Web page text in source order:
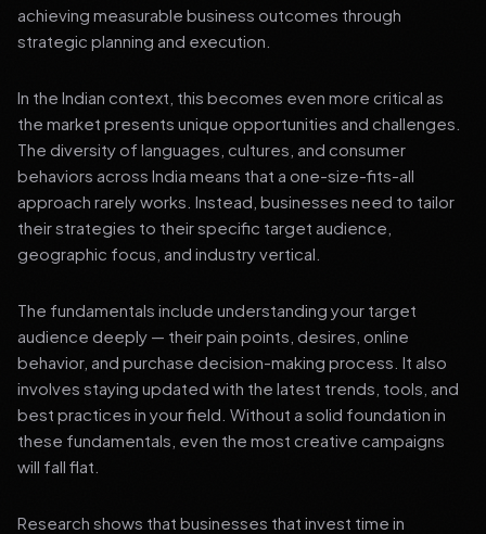
achieving measurable business outcomes through
strategic planning and execution.
In the Indian context, this becomes even more critical as
the market presents unique opportunities and challenges.
The diversity of languages, cultures, and consumer
behaviors across India means that a one-size-fits-all
approach rarely works. Instead, businesses need to tailor
their strategies to their specific target audience,
geographic focus, and industry vertical.
The fundamentals include understanding your target
audience deeply — their pain points, desires, online
behavior, and purchase decision-making process. It also
involves staying updated with the latest trends, tools, and
best practices in your field. Without a solid foundation in
these fundamentals, even the most creative campaigns
will fall flat.
Research shows that businesses that invest time in